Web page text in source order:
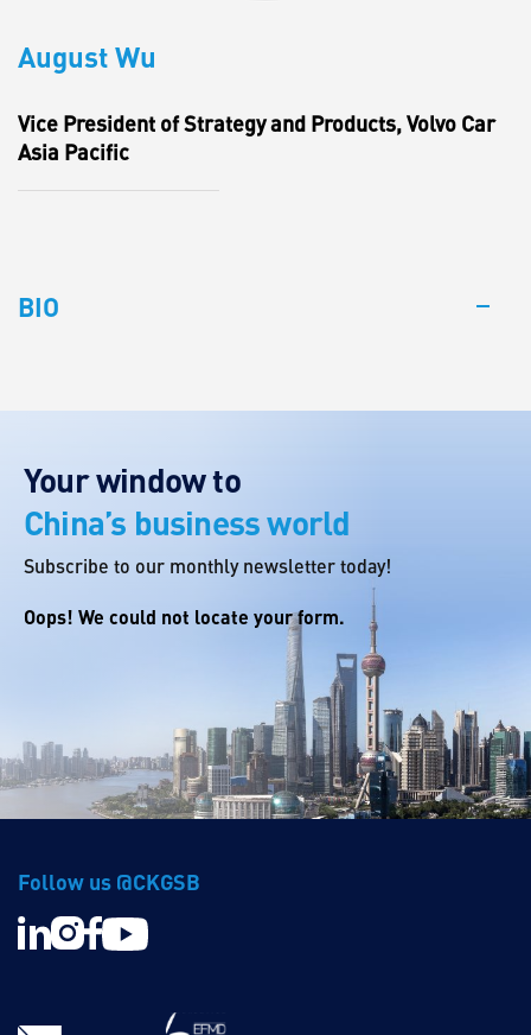
August Wu
Vice President of Strategy and Products, Volvo Car
Asia Pacific
BIO
Your window to
China’s business world
Subscribe to our monthly newsletter today!
Oops! We could not locate your form.
Follow us @CKGSB